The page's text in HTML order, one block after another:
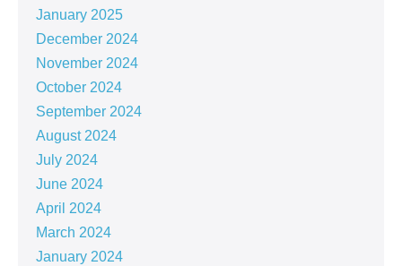
January 2025
December 2024
November 2024
October 2024
September 2024
August 2024
July 2024
June 2024
April 2024
March 2024
January 2024